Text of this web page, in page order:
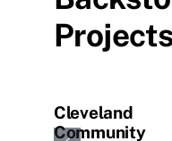
Projects
Cleveland
Community